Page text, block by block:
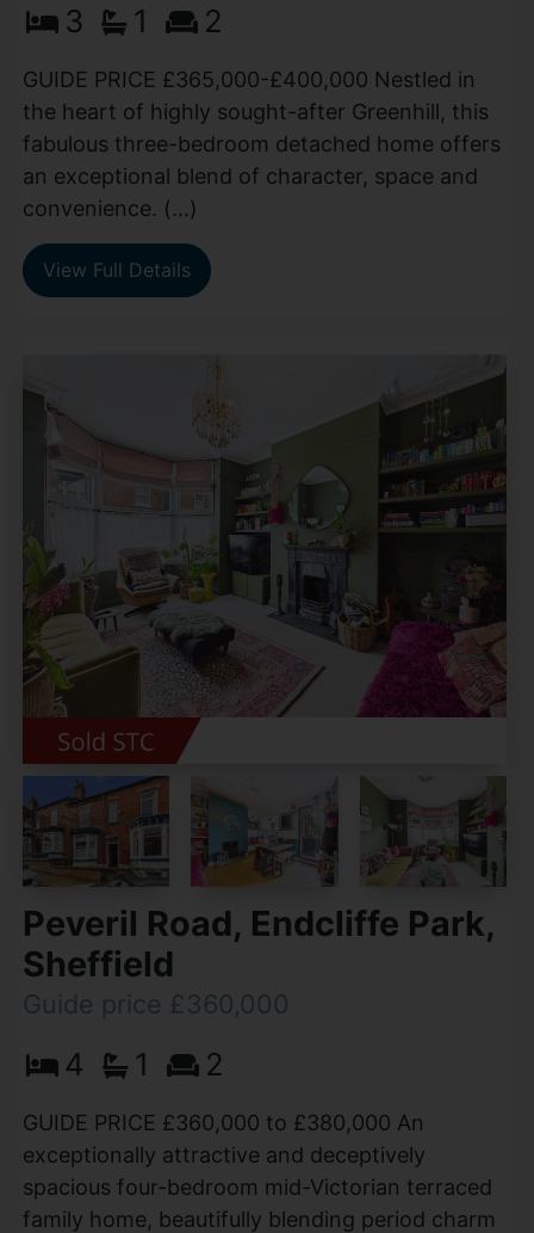
3 1 2
GUIDE PRICE £365,000-£400,000 Nestled in
the heart of highly sought-after Greenhill, this
fabulous three-bedroom detached home offers
an exceptional blend of character, space and
convenience. (...)
View Full Details
Peveril Road, Endcliffe Park,
Sheffield
Guide price £360,000
4 1 2
GUIDE PRICE £360,000 to £380,000 An
exceptionally attractive and deceptively
spacious four-bedroom mid-Victorian terraced
family home, beautifully blending period charm